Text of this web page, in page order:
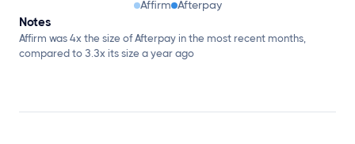
Affirm Afterpay
Notes
Affirm was 4x the size of Afterpay in the most recent months,
compared to 3.3x its size a year ago